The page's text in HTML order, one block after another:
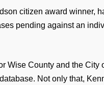
citizen award winner,
pending against an
Wise County and the
Not only that,